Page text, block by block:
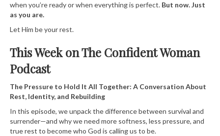
when you’re ready or when everything is perfect. But now. Just
as you are.
Let Him be your rest.
This Week on The Confident Woman
Podcast
The Pressure to Hold It All Together: A Conversation About
Rest, Identity, and Rebuilding
In this episode, we unpack the difference between survival and
surrender—and why we need more softness, less pressure, and
true rest to become who God is calling us to be.